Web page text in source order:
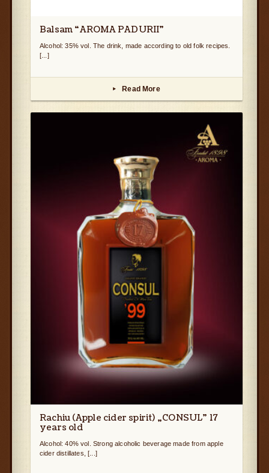
Balsam “AROMA PADURII”
Alcohol: 35% vol. The drink, made according to old folk recipes.
[...]
▸ Read More
Rachiu (Apple cider spirit) „CONSUL” 17
years old
Alcohol: 40% vol. Strong alcoholic beverage made from apple
cider distillates, [...]